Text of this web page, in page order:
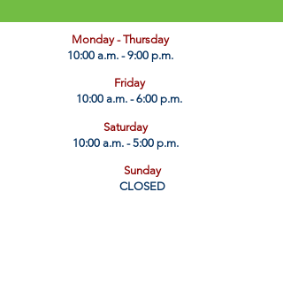
​Monday - Thursday
10:00 a.m. - 9:00 p.m.
Friday
10:00 a.m. - 6:00 p.m.
Saturday
10:00 a.m. - 5:00 p.m.
Sunday
CLOSED